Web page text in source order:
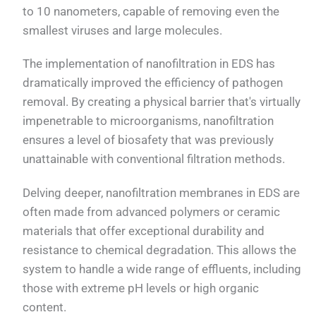
to 10 nanometers, capable of removing even the
smallest viruses and large molecules.
The implementation of nanofiltration in EDS has
dramatically improved the efficiency of pathogen
removal. By creating a physical barrier that's virtually
impenetrable to microorganisms, nanofiltration
ensures a level of biosafety that was previously
unattainable with conventional filtration methods.
Delving deeper, nanofiltration membranes in EDS are
often made from advanced polymers or ceramic
materials that offer exceptional durability and
resistance to chemical degradation. This allows the
system to handle a wide range of effluents, including
those with extreme pH levels or high organic
content.